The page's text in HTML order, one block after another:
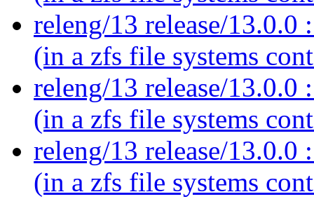
releng/13 release/
(in a zfs file systems
releng/13 release/
(in a zfs file systems
releng/13 release/
(in a zfs file systems